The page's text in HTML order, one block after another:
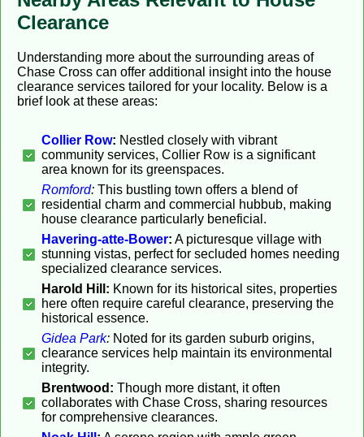
Clearance
Understanding more about the surrounding areas of
Chase Cross can offer additional insight into the house
clearance services tailored for your locality. Below is a
brief look at these areas:
Collier Row: Nestled closely with vibrant
community services, Collier Row is a significant
area known for its greenspaces.
Romford: This bustling town offers a blend of
residential charm and commercial hubbub, making
house clearance particularly beneficial.
Havering-atte-Bower: A picturesque village with
stunning vistas, perfect for secluded homes needing
specialized clearance services.
Harold Hill: Known for its historical sites, properties
here often require careful clearance, preserving the
historical essence.
Gidea Park: Noted for its garden suburb origins,
clearance services help maintain its environmental
integrity.
Brentwood: Though more distant, it often
collaborates with Chase Cross, sharing resources
for comprehensive clearances.